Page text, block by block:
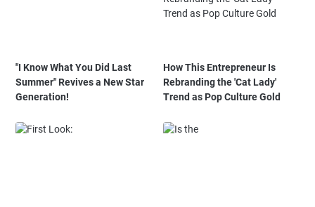
"I Know What You Did Last
Summer" Revives a New Star
Generation!
How This Entrepreneur Is
Rebranding the 'Cat Lady'
Trend as Pop Culture Gold